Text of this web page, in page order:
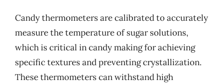
Candy thermometers are calibrated to accurately
measure the temperature of sugar solutions,
which is critical in candy making for achieving
specific textures and preventing crystallization.
These thermometers can withstand high